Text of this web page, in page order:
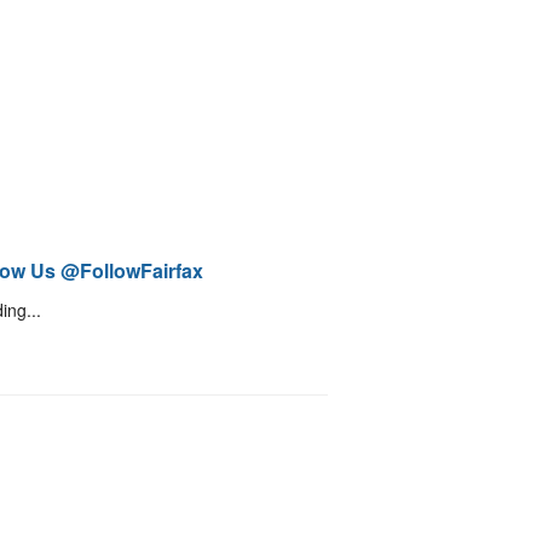
Us @FollowFairfax